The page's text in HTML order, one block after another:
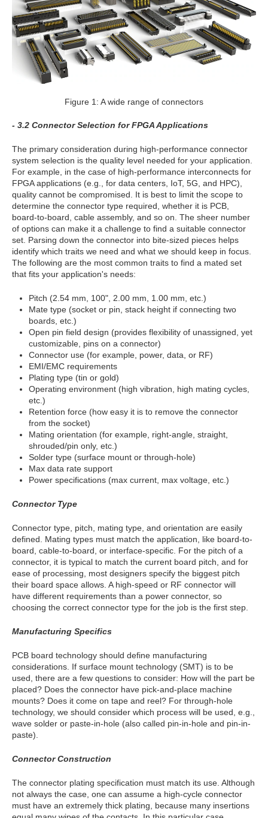
Figure 1: A wide range of connectors
- 3.2 Connector Selection for FPGA Applications
The primary consideration during high-performance connector
system selection is the quality level needed for your application.
For example, in the case of high-performance interconnects for
FPGA applications (e.g., for data centers, IoT, 5G, and HPC),
quality cannot be compromised. It is best to limit the scope to
determine the connector type required, whether it is PCB,
board-to-board, cable assembly, and so on. The sheer number
of options can make it a challenge to find a suitable connector
set. Parsing down the connector into bite-sized pieces helps
identify which traits we need and what we should keep in focus.
The following are the most common traits to find a mated set
that fits your application's needs:
Pitch (2.54 mm, 100", 2.00 mm, 1.00 mm, etc.)
Mate type (socket or pin, stack height if connecting two
boards, etc.)
Open pin field design (provides flexibility of unassigned, yet
customizable, pins on a connector)
Connector use (for example, power, data, or RF)
EMI/EMC requirements
Plating type (tin or gold)
Operating environment (high vibration, high mating cycles,
etc.)
Retention force (how easy it is to remove the connector
from the socket)
Mating orientation (for example, right-angle, straight,
shrouded/pin only, etc.)
Solder type (surface mount or through-hole)
Max data rate support
Power specifications (max current, max voltage, etc.)
Connector Type
Connector type, pitch, mating type, and orientation are easily
defined. Mating types must match the application, like board-to-
board, cable-to-board, or interface-specific. For the pitch of a
connector, it is typical to match the current board pitch, and for
ease of processing, most designers specify the biggest pitch
their board space allows. A high-speed or RF connector will
have different requirements than a power connector, so
choosing the correct connector type for the job is the first step.
Manufacturing Specifics
PCB board technology should define manufacturing
considerations. If surface mount technology (SMT) is to be
used, there are a few questions to consider: How will the part be
placed? Does the connector have pick-and-place machine
mounts? Does it come on tape and reel? For through-hole
technology, we should consider which process will be used, e.g.,
wave solder or paste-in-hole (also called pin-in-hole and pin-in-
paste).
Connector Construction
The connector plating specification must match its use. Although
not always the case, one can assume a high-cycle connector
must have an extremely thick plating, because many insertions